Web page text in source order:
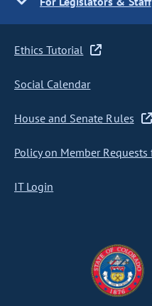
Ethics Tutorial
Social Calendar
House and Senate Rules
Policy on Member Requests
IT Login